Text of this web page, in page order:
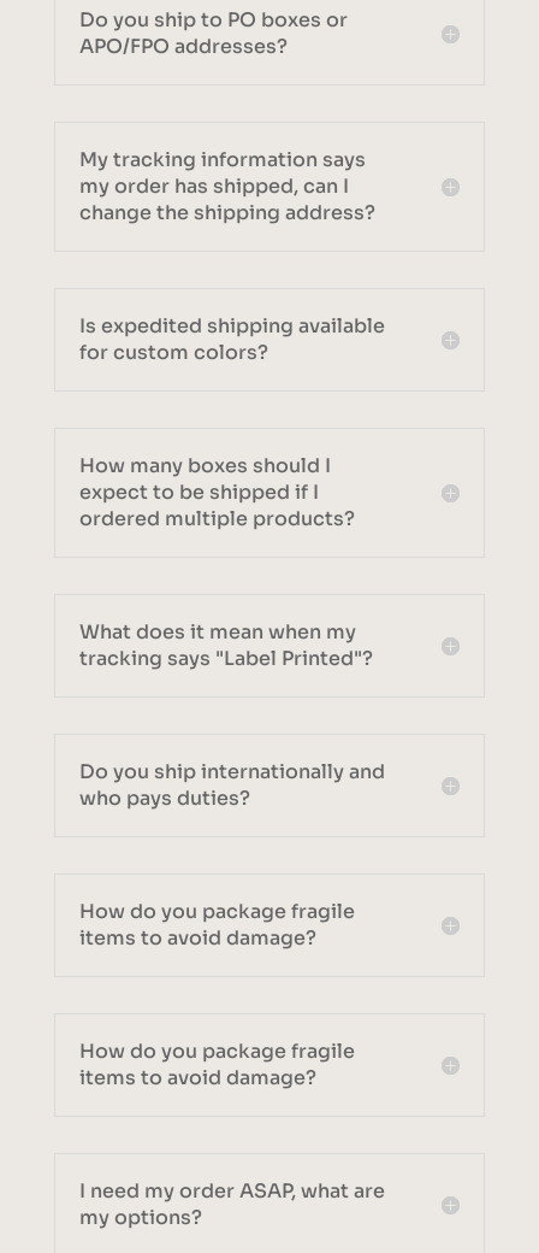
Do you ship to PO boxes or
APO/FPO addresses?
My tracking information says
my order has shipped, can I
change the shipping address?
Is expedited shipping available
for custom colors?
How many boxes should I
expect to be shipped if I
ordered multiple products?
What does it mean when my
tracking says "Label Printed"?
Do you ship internationally and
who pays duties?
How do you package fragile
items to avoid damage?
How do you package fragile
items to avoid damage?
I need my order ASAP, what are
my options?